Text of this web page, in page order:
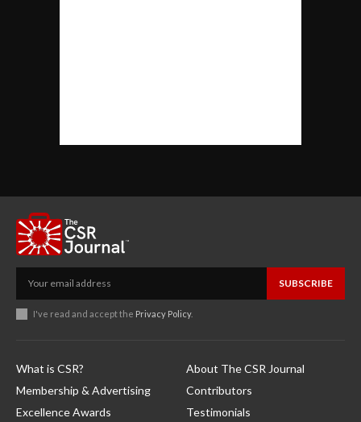
SUBSCRIBE
I've read and accept the Privacy Policy.
What is CSR?
Membership & Advertising
Excellence Awards
About The CSR Journal
Contributors
Testimonials